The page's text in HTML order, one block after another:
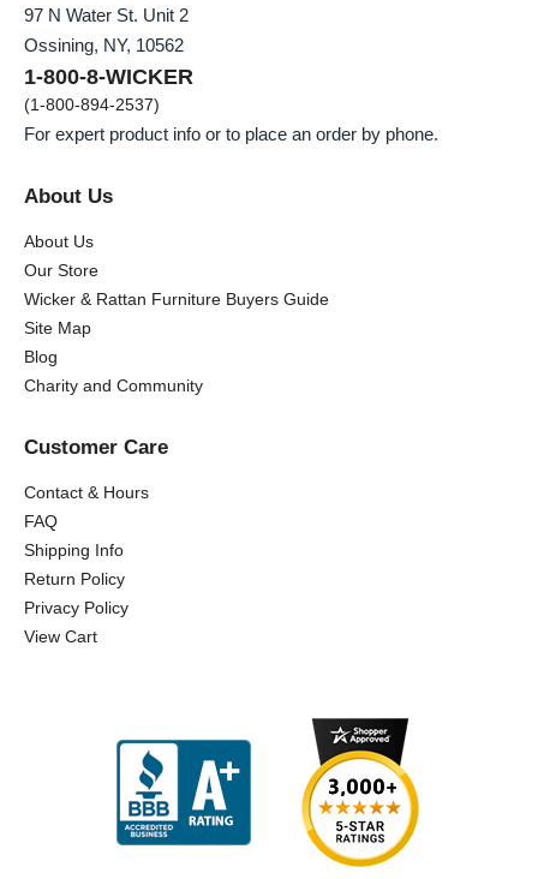
97 N Water St. Unit 2
Ossining, NY, 10562
1-800-8-WICKER
(1-800-894-2537)
For expert product info or to place an order by phone.
About Us
About Us
Our Store
Wicker & Rattan Furniture Buyers Guide
Site Map
Blog
Charity and Community
Customer Care
Contact & Hours
FAQ
Shipping Info
Return Policy
Privacy Policy
View Cart